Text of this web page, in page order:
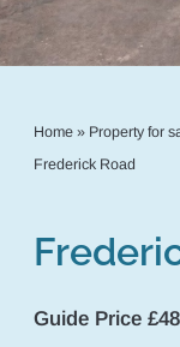
Home» Property for
Frederick Road
Guide Price